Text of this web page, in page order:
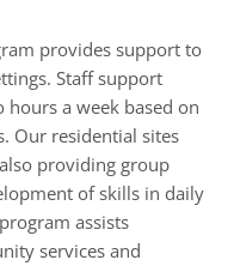
provides support to
Staff support
a week based on
Our residential sites
providing group
of skills in daily
assists
services and